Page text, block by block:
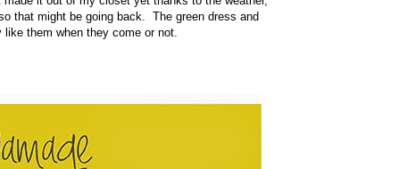
that might be going back. The green dress and
them when they come or not.